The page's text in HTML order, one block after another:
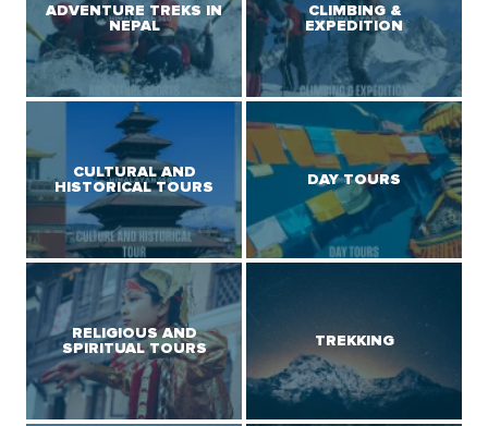
ADVENTURE TREKS IN
NEPAL
CLIMBING &
EXPEDITION
CULTURAL AND
HISTORICAL TOURS
DAY TOURS
RELIGIOUS AND
SPIRITUAL TOURS
TREKKING